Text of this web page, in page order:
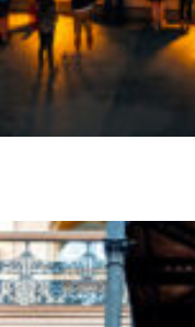
in Los